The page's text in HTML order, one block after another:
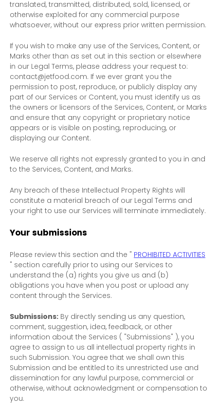
translated, transmitted, distributed, sold, licensed, or
otherwise exploited for any commercial purpose
whatsoever, without our express prior written permission.
If you wish to make any use of the Services, Content, or
Marks other than as set out in this section or elsewhere
in our Legal Terms, please address your request to:
contact@jetfood.com. If we ever grant you the
permission to post, reproduce, or publicly display any
part of our Services or Content, you must identify us as
the owners or licensors of the Services, Content, or Marks
and ensure that any copyright or proprietary notice
appears or is visible on posting, reproducing, or
displaying our Content.
We reserve all rights not expressly granted to you in and
to the Services, Content, and Marks.
Any breach of these Intellectual Property Rights will
constitute a material breach of our Legal Terms and
your right to use our Services will terminate immediately.
Your submissions
Please review this section and the " PROHIBITED ACTIVITIES
" section carefully prior to using our Services to
understand the (a) rights you give us and (b)
obligations you have when you post or upload any
content through the Services.
Submissions: By directly sending us any question,
comment, suggestion, idea, feedback, or other
information about the Services ( "Submissions" ), you
agree to assign to us all intellectual property rights in
such Submission. You agree that we shall own this
Submission and be entitled to its unrestricted use and
dissemination for any lawful purpose, commercial or
otherwise, without acknowledgment or compensation to
you.